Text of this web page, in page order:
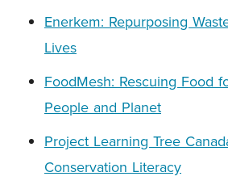
Enerkem: Repurposing
Lives
FoodMesh: Rescuing Food
People and Planet
Project Learning Tree
Conservation Literacy